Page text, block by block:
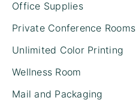
Office Supplies
Private Conference Rooms
Unlimited Color Printing
Wellness Room
Mail and Packaging